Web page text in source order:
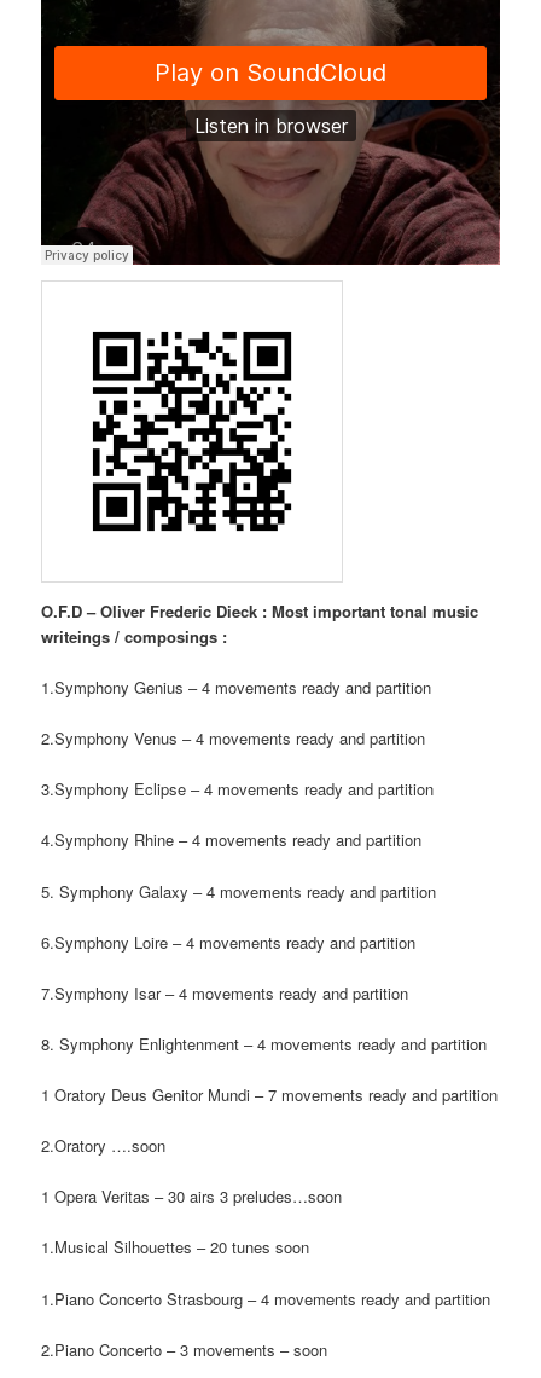
O.F.D – Oliver Frederic Dieck : Most important tonal music
writeings / composings :
1.Symphony Genius – 4 movements ready and partition
2.Symphony Venus – 4 movements ready and partition
3.Symphony Eclipse – 4 movements ready and partition
4.Symphony Rhine – 4 movements ready and partition
5. Symphony Galaxy – 4 movements ready and partition
6.Symphony Loire – 4 movements ready and partition
7.Symphony Isar – 4 movements ready and partition
8. Symphony Enlightenment – 4 movements ready and partition
1 Oratory Deus Genitor Mundi – 7 movements ready and partition
2.Oratory ….soon
1 Opera Veritas – 30 airs 3 preludes…soon
1.Musical Silhouettes – 20 tunes soon
1.Piano Concerto Strasbourg – 4 movements ready and partition
2.Piano Concerto – 3 movements – soon